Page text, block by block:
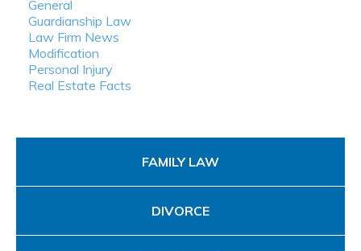
General
Guardianship Law
Law Firm News
Modification
Personal Injury
Real Estate Facts
FAMILY LAW
DIVORCE